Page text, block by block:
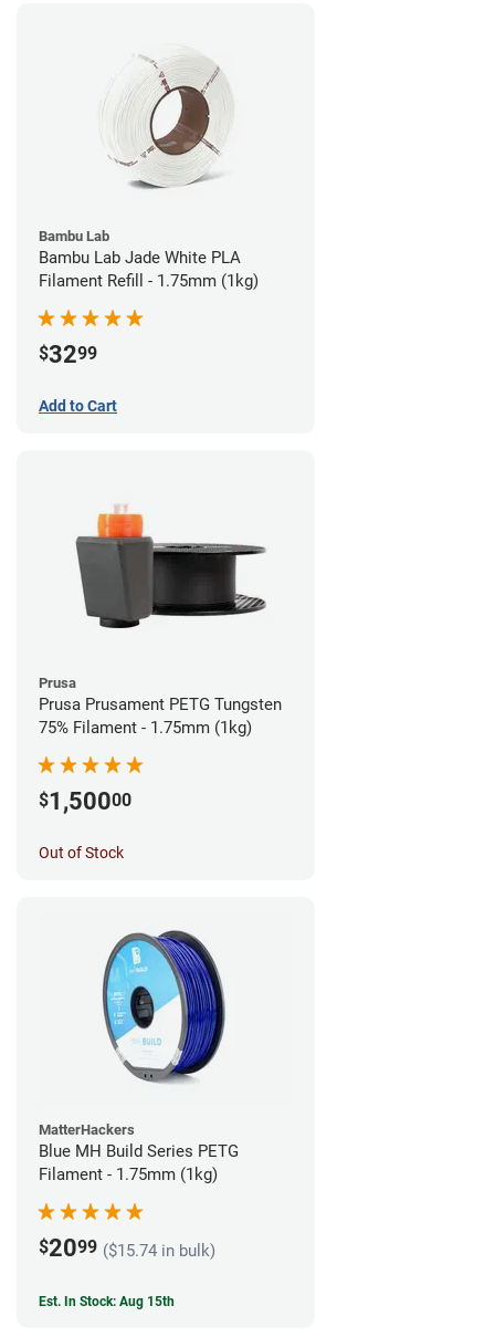
Bambu Lab
Bambu Lab Jade White PLA
Filament Refill - 1.75mm (1kg)
$3299
Add to Cart
Prusa
Prusa Prusament PETG Tungsten
75% Filament - 1.75mm (1kg)
$1,50000
Out of Stock
MatterHackers
Blue MH Build Series PETG
Filament - 1.75mm (1kg)
$2099 ($15.74 in bulk)
Est. In Stock: Aug 15th